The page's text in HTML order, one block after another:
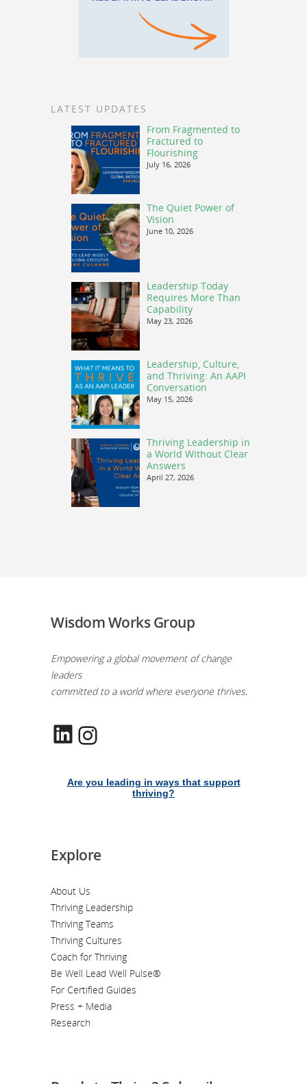
LATEST UPDATES
From Fragmented to
Fractured to
Flourishing
July 16, 2026
The Quiet Power of
Vision
June 10, 2026
Leadership Today
Requires More Than
Capability
May 23, 2026
Leadership, Culture,
and Thriving: An AAPI
Conversation
May 15, 2026
Thriving Leadership in
a World Without Clear
Answers
April 27, 2026
Wisdom Works Group
Empowering a global movement of change
leaders
committed to a world where everyone thrives.
LinkedIn
Are you leading in ways that support
thriving?
Explore
About Us
Thriving Leadership
Thriving Teams
Thriving Cultures
Coach for Thriving
Be Well Lead Well Pulse®
For Certified Guides
Press + Media
Research